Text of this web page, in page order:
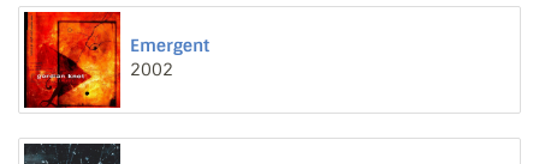
Emergent
2002